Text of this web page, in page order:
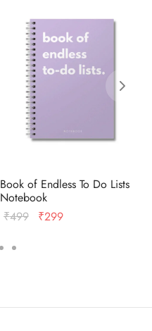
Book of Endless To Do Lists
Notebook
₹499
Original
₹299